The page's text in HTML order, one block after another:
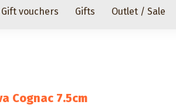
Gift vouchers Gifts Outlet / Sale
Cognac 7.5cm